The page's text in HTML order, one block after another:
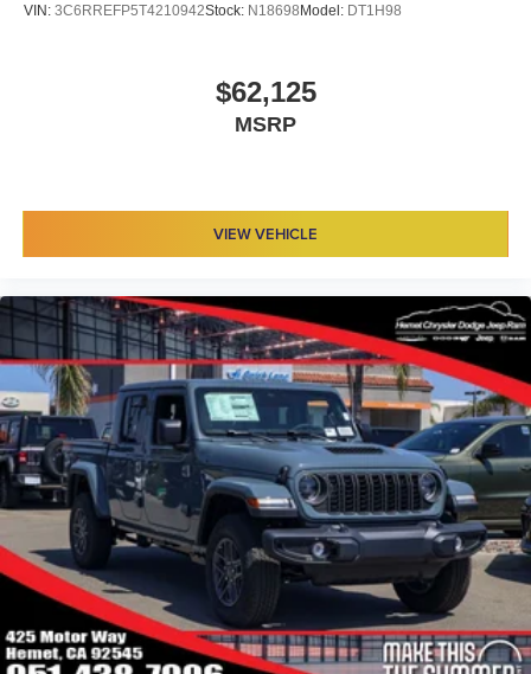
VIN: 3C6RREFP5T4210942Stock: N18698Model: DT1H98
$62,125
MSRP
VIEW VEHICLE